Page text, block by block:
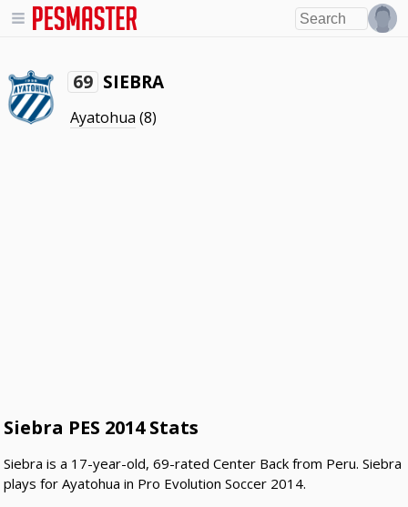
69 SIEBRA
Ayatohua (8)
Siebra PES 2014 Stats
Siebra is a 17-year-old, 69-rated Center Back from Peru. Siebra
plays for Ayatohua in Pro Evolution Soccer 2014.